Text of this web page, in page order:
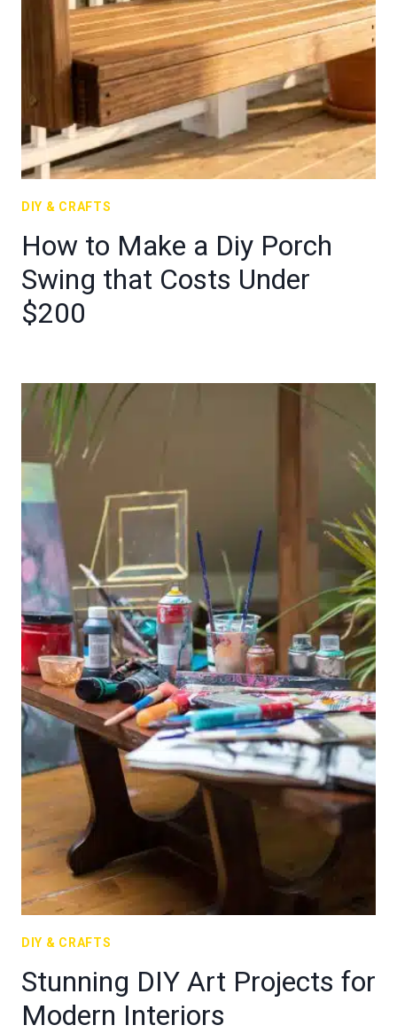
DIY & CRAFTS
How to Make a Diy Porch
Swing that Costs Under
$200
DIY & CRAFTS
Stunning DIY Art Projects for
Modern Interiors